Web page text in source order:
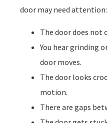
door may need attention:
The door does not
You hear grinding
door moves.
The door looks
motion.
There are gaps